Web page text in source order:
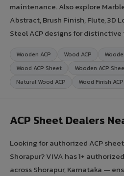
maintenance. Also explore
Abstract, Brush Finish, Flute, 3D
Steel ACP designs for
Wooden ACP Wood ACP
Wood ACP Sheet
Wooden ACP
Natural Wood ACP
Wood Finish
ACP Sheet Dealers
Looking for authorized ACP
Shorapur? VIVA has 1+
across Shorapur, Karnataka —